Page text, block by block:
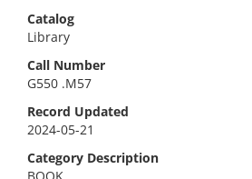
Catalog
Library
Call Number
G550 .M57
Record Updated
2024-05-21
Category Description